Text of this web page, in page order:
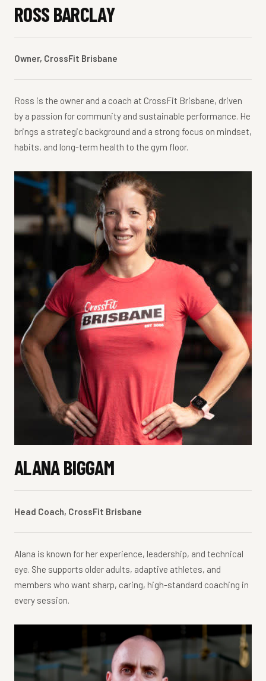
ROSS BARCLAY
Owner, CrossFit Brisbane
Ross is the owner and a coach at CrossFit Brisbane, driven
by a passion for community and sustainable performance. He
brings a strategic background and a strong focus on mindset,
habits, and long-term health to the gym floor.
ALANA BIGGAM
Head Coach, CrossFit Brisbane
Alana is known for her experience, leadership, and technical
eye. She supports older adults, adaptive athletes, and
members who want sharp, caring, high-standard coaching in
every session.